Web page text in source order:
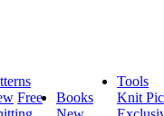
Free
Books
Tools
Knit